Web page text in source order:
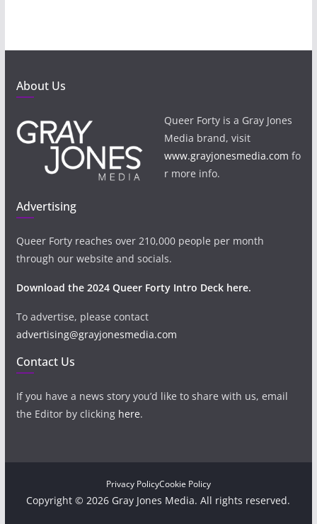
About Us
Queer Forty is a Gray Jones
Media brand, visit
www.grayjonesmedia.com fo
r more info.
Advertising
Queer Forty reaches over 210,000 people per month
through our website and socials.
Download the 2024 Queer Forty Intro Deck here.
To advertise, please contact
advertising@grayjonesmedia.com
Contact Us
If you have a news story you’d like to share with us, email
the Editor by clicking here.
Privacy PolicyCookie Policy
Copyright © 2026 Gray Jones Media. All rights reserved.